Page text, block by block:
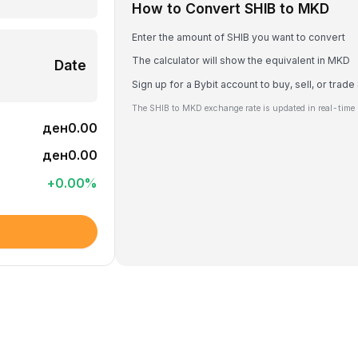
Date
ден0.00
ден0.00
+0.00%
How to Convert SHIB to MKD
Enter the amount of SHIB you want to convert
The calculator will show the equivalent in MKD
Sign up for a Bybit account to buy, sell, or trade
The SHIB to MKD exchange rate is updated in real-time